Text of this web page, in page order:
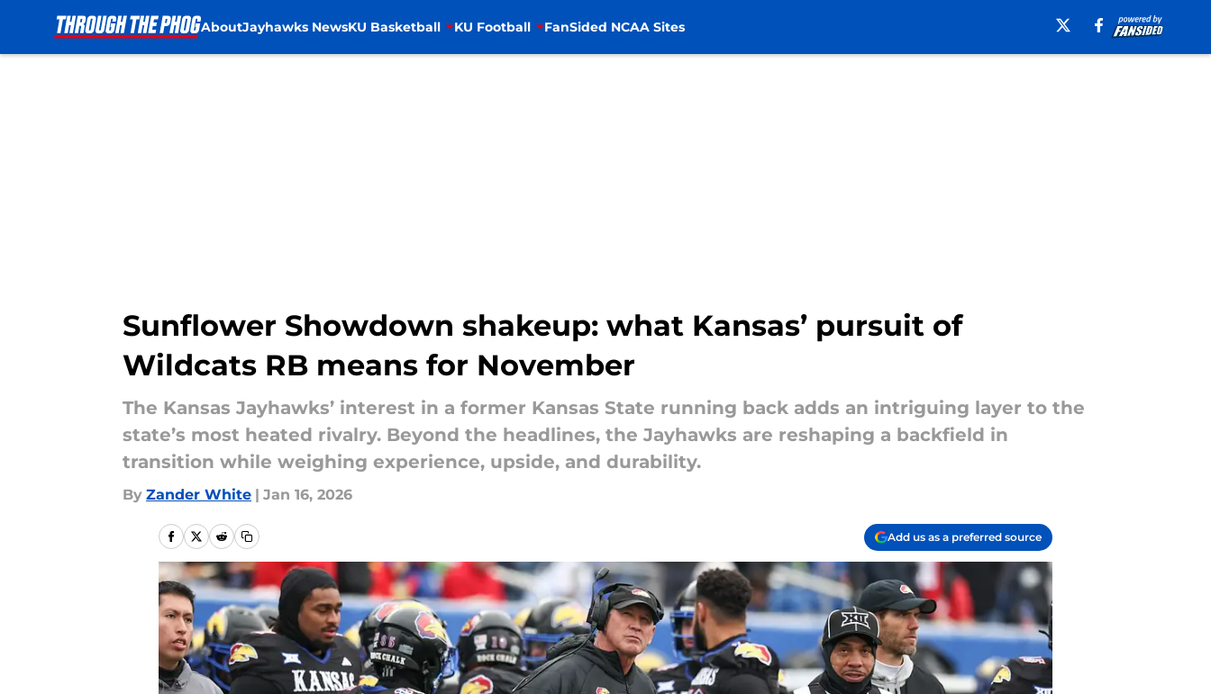
AboutJayhawks NewsKU Basketball KU Football FanSided NCAA Sites
Sunflower Showdown shakeup: what Kansas’ pursuit of
Wildcats RB means for November
The Kansas Jayhawks’ interest in a former Kansas State running back adds an intriguing layer to the
state’s most heated rivalry. Beyond the headlines, the Jayhawks are reshaping a backfield in
transition while weighing experience, upside, and durability.
By Zander White | Jan 16, 2026
Add us as a preferred source